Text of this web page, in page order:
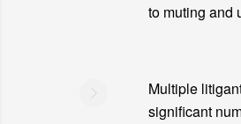
to muting and
Multiple
significant